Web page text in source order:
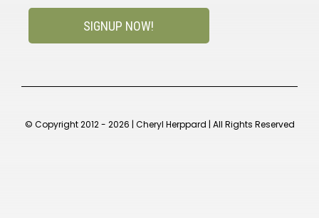
SIGNUP NOW!
© Copyright 2012 - 2026 | Cheryl Herppard | All Rights Reserved